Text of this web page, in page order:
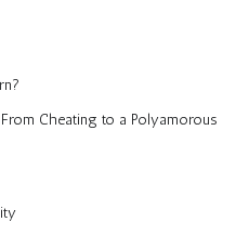
Cheating to a Polyamorous